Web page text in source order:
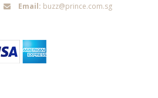
Email: buzz@prince.com.sg